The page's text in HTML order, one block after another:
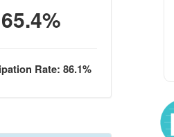
65.4%
Rate: 86.1%